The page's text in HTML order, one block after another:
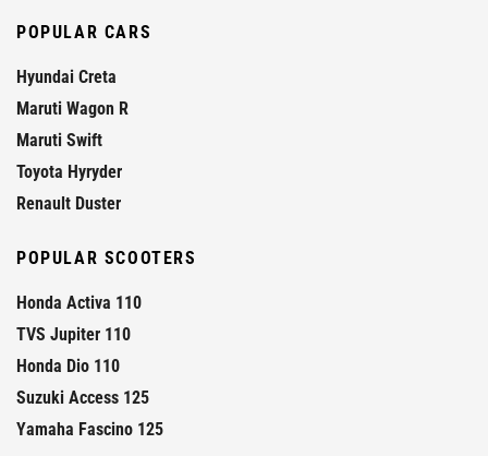
POPULAR CARS
Hyundai Creta
Maruti Wagon R
Maruti Swift
Toyota Hyryder
Renault Duster
POPULAR SCOOTERS
Honda Activa 110
TVS Jupiter 110
Honda Dio 110
Suzuki Access 125
Yamaha Fascino 125